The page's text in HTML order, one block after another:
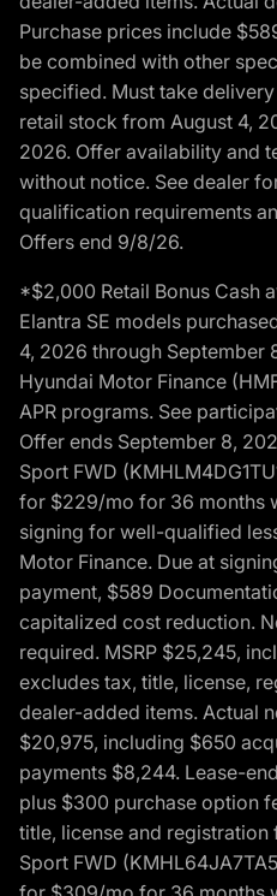
Purchase prices include
be combined with other
specified. Must take
retail stock from August 4,
2026. Offer availability and
without notice. See dealer
qualification requirements
Offers end 9/8/26.
*$2,000 Retail Bonus Cash
Elantra SE models
4, 2026 through September
Hyundai Motor Finance
APR programs. See
Offer ends September 8,
Sport FWD
for $229/mo for 36 months
signing for well-qualified
Motor Finance. Due at
payment, $589
capitalized cost reduction.
required. MSRP $25,245,
excludes tax, title, license,
dealer-added items. Actual
$20,975, including $650
payments $8,244. Lease-
plus $300 purchase option
title, license and registration
Sport FWD